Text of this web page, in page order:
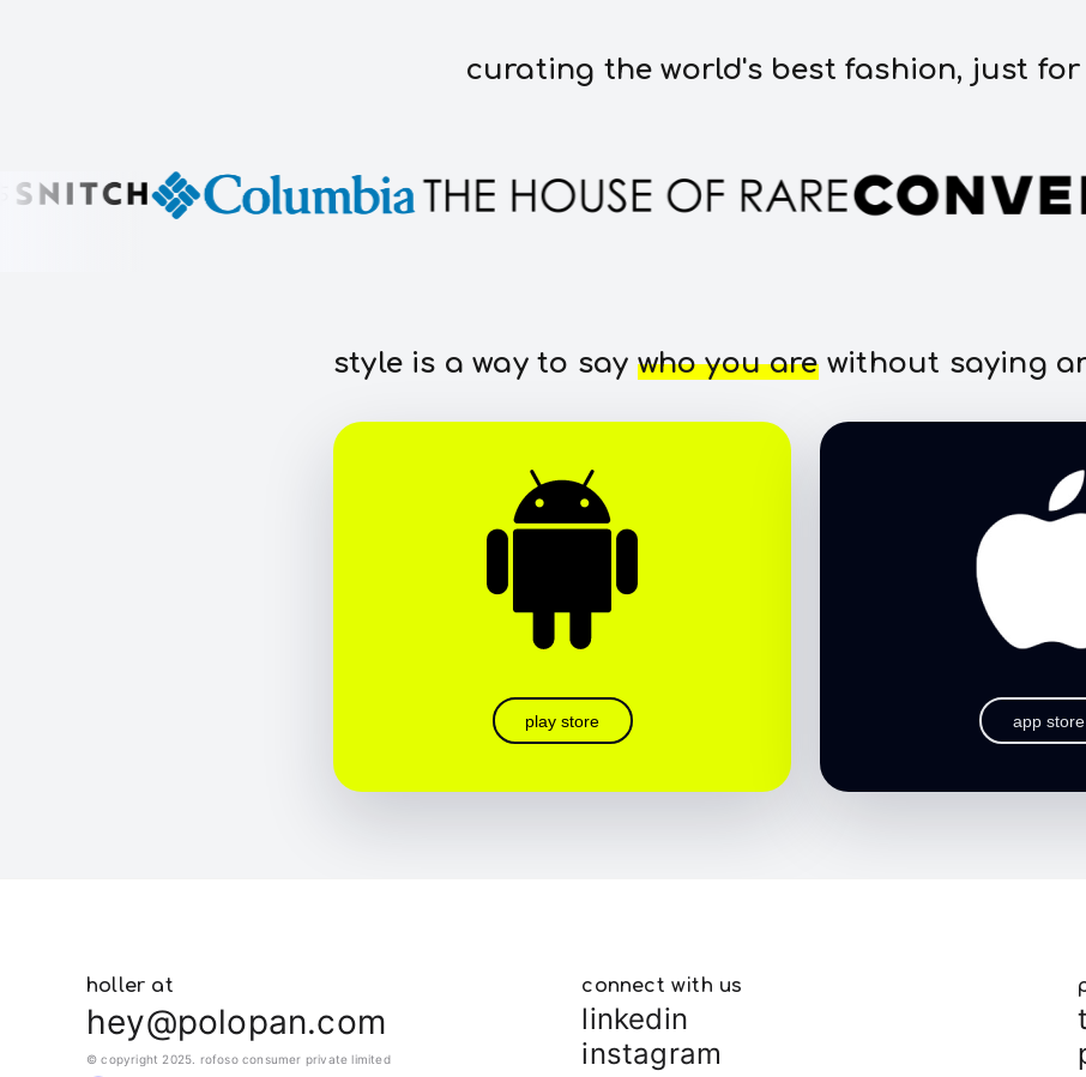
curating the world's best fashion, just for
style is a way to say who you arewithout saying
play store app store
holler at
hey@polopan.com
© copyright 2025. rofoso consumer private limited
connect with us
linkedin
instagram